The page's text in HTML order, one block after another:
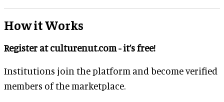
How it Works
Register at culturenut.com - it’s free!
Institutions join the platform and become verified
members of the marketplace.